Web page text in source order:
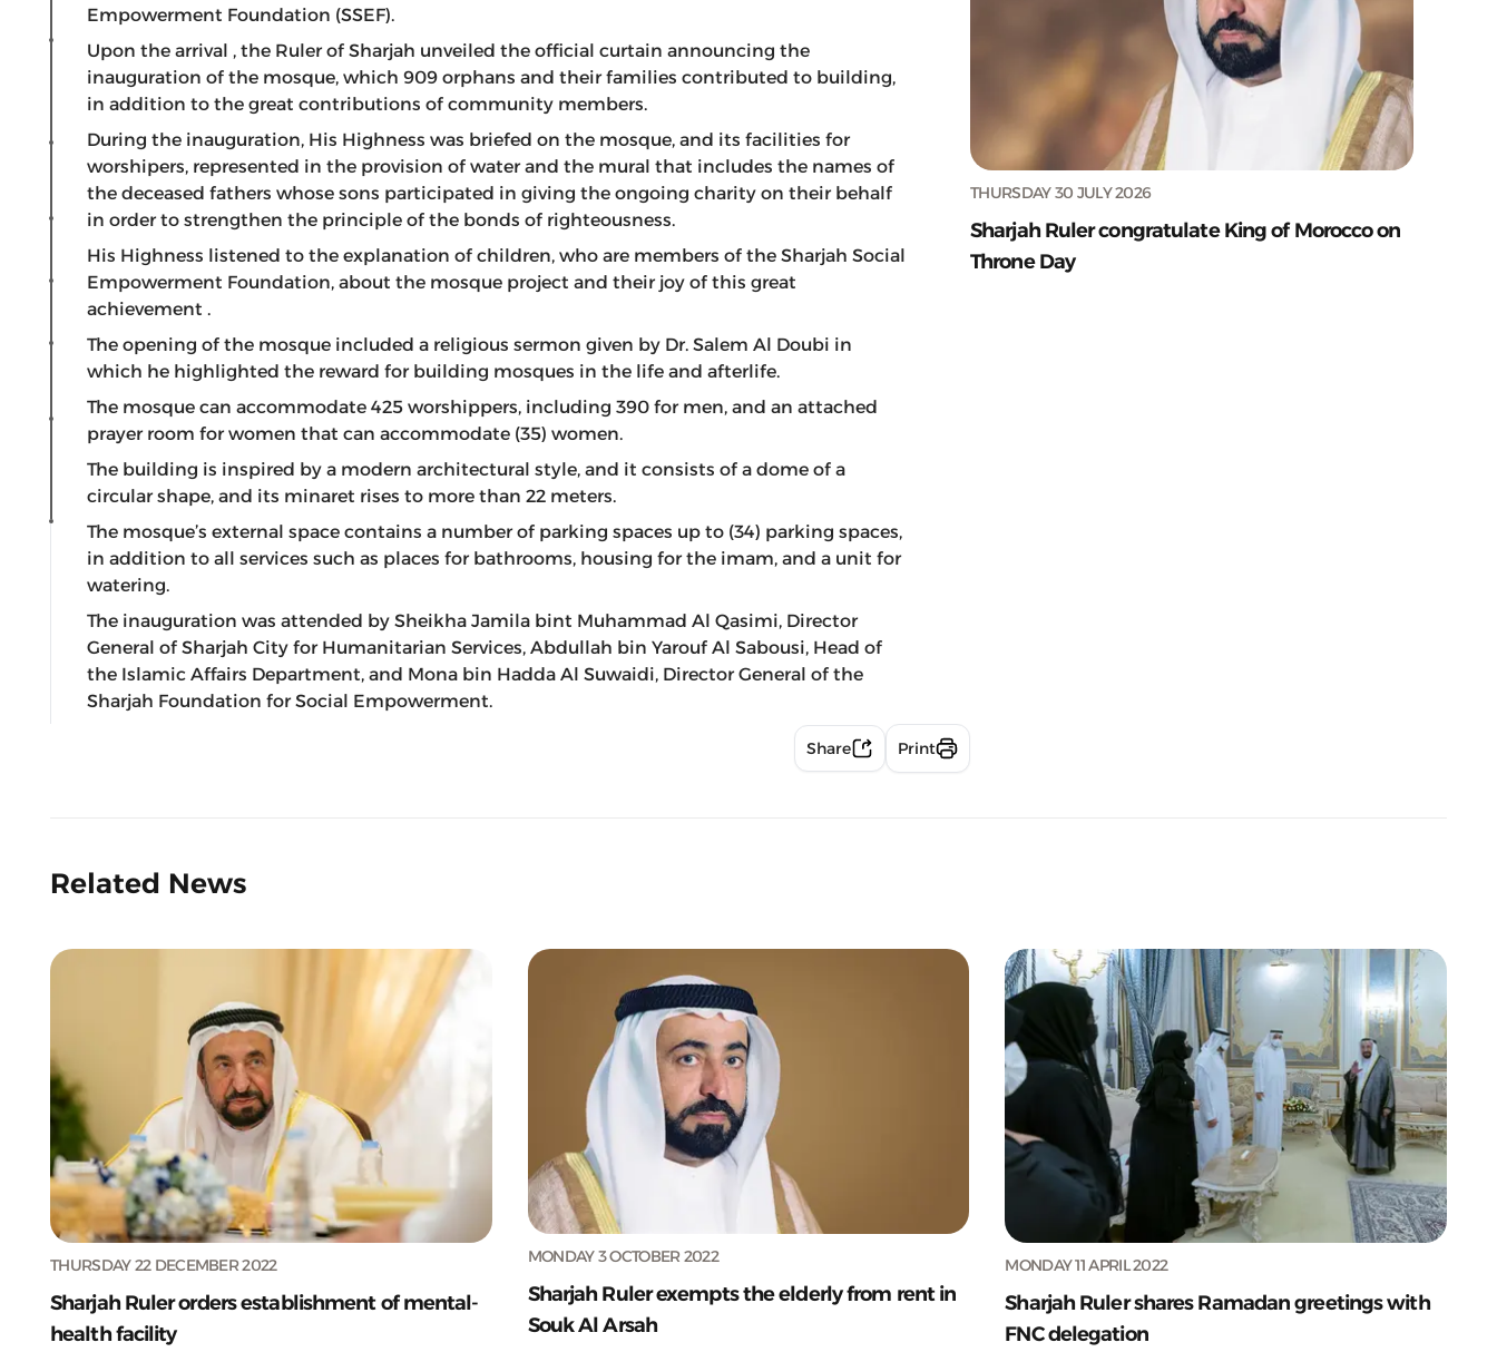
Empowerment Foundation (SSEF).
Upon the arrival , the Ruler of Sharjah unveiled the official curtain announcing the
inauguration of the mosque, which 909 orphans and their families contributed to building,
in addition to the great contributions of community members.
During the inauguration, His Highness was briefed on the mosque, and its facilities for
worshipers, represented in the provision of water and the mural that includes the names of
the deceased fathers whose sons participated in giving the ongoing charity on their behalf
in order to strengthen the principle of the bonds of righteousness.
His Highness listened to the explanation of children, who are members of the Sharjah Social
Empowerment Foundation, about the mosque project and their joy of this great
achievement .
The opening of the mosque included a religious sermon given by Dr. Salem Al Doubi in
which he highlighted the reward for building mosques in the life and afterlife.
The mosque can accommodate 425 worshippers, including 390 for men, and an attached
prayer room for women that can accommodate (35) women.
The building is inspired by a modern architectural style, and it consists of a dome of a
circular shape, and its minaret rises to more than 22 meters.
The mosque’s external space contains a number of parking spaces up to (34) parking spaces,
in addition to all services such as places for bathrooms, housing for the imam, and a unit for
watering.
The inauguration was attended by Sheikha Jamila bint Muhammad Al Qasimi, Director
General of Sharjah City for Humanitarian Services, Abdullah bin Yarouf Al Sabousi, Head of
the Islamic Affairs Department, and Mona bin Hadda Al Suwaidi, Director General of the
Sharjah Foundation for Social Empowerment.
Share Print
THURSDAY 30 JULY 2026
Sharjah Ruler congratulate King of Morocco on
Throne Day
Related News
THURSDAY 22 DECEMBER 2022
Sharjah Ruler orders establishment of mental-
health facility
MONDAY 3 OCTOBER 2022
Sharjah Ruler exempts the elderly from rent in
Souk Al Arsah
MONDAY 11 APRIL 2022
Sharjah Ruler shares Ramadan greetings with
FNC delegation